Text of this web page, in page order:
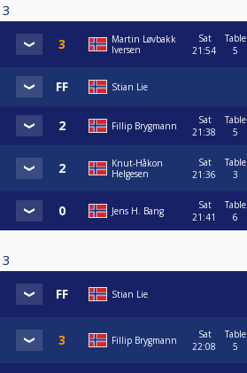
3
Martin Løvbakk
Iversen
Sat
21:54
Table
5
Stian Lie
Fillip Brygmann
Sat
21:38
Table
5
Knut-Håkon
Helgesen
Sat
21:36
Table
3
Jens H. Bang
Sat
21:41
Table
6
3
Stian Lie
Fillip Brygmann
Sat
22:08
Table
5